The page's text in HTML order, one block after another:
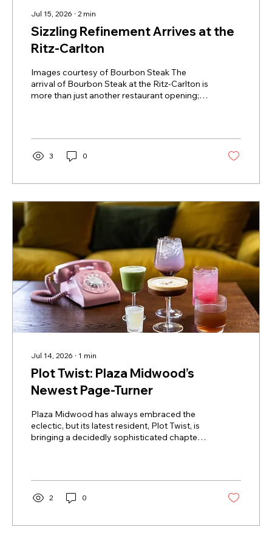
Jul 15, 2026 ∙ 2 min
Sizzling Refinement Arrives at the
Ritz-Carlton
Images courtesy of Bourbon Steak The
arrival of Bourbon Steak at the Ritz-Carlton is
more than just another restaurant opening; it
Award-winning Chef Michael Mina is
introducing a level of culinary theater that
feels entirely fresh. Instead of the traditional,
modern, high-energy...
3 0
Jul 14, 2026 ∙ 1 min
Plot Twist: Plaza Midwood’s
Newest Page-Turner
Plaza Midwood has always embraced the
eclectic, but its latest resident, Plot Twist, is
bringing a decidedly sophisticated chapter
this dual-concept destination is a dream for
those who believe the best stories are
shared over a drink. By day, it’s a sun-
2 0